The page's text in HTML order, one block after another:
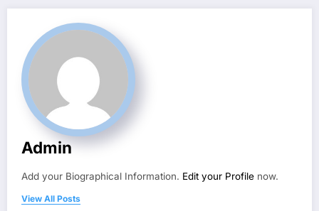
Admin
Add your Biographical Information. Edit your Profile now.
View All Posts